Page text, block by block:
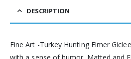
DESCRIPTION
Fine Art -Turkey Hunting Elmer